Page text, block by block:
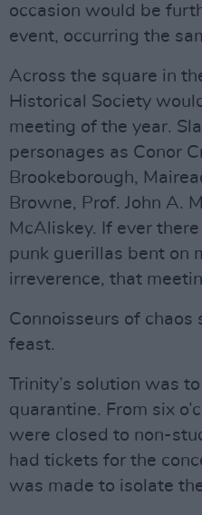
occasion would be
event, occurring the
Across the square in
Historical Society
meeting of the year.
personages as Conor
Brookeborough,
Browne, Prof. John A.
McAliskey. If ever
punk guerillas bent on
irreverence, that
Connoisseurs of chaos
feast.
Trinity’s solution was
quarantine. From six
were closed to non-
had tickets for the
was made to isolate